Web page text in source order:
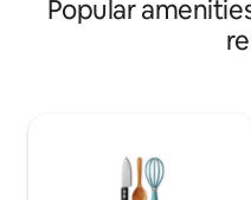
We have all the basic
hot water, AC units and TV
internet in both the living
grocery stores and road
local fruits and vegetables.
Popular